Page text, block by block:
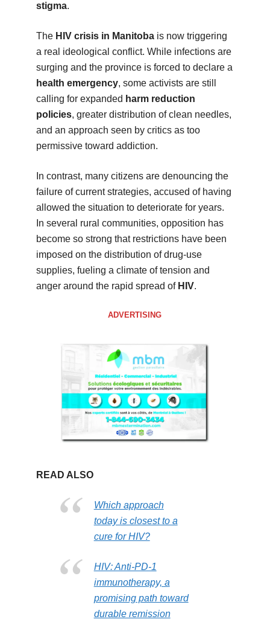
stigma.
The HIV crisis in Manitobais now triggering
a real ideological conflict. While infections are
surging and the province is forced to declare a
health emergency, some activists are still
calling for expanded harm reduction
policies, greater distribution of clean needles,
and an approach seen by critics as too
permissive toward addiction.
In contrast, many citizens are denouncing the
failure of current strategies, accused of having
allowed the situation to deteriorate for years.
In several rural communities, opposition has
become so strong that restrictions have been
imposed on the distribution of drug-use
supplies, fueling a climate of tension and
anger around the rapid spread of HIV.
ADVERTISING
READ ALSO
Which approach
today is closest to a
cure for HIV?
HIV: Anti-PD-1
immunotherapy, a
promising path toward
durable remission